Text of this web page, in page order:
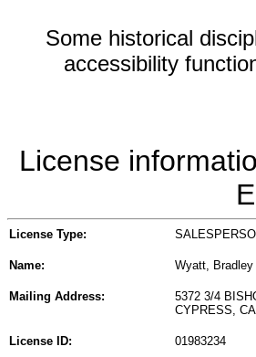
Some historical
accessibility
License
License Type:
Name: Wyatt, Bradley
Mailing Address:
5372 3/4
CYPRESS,
License ID: 01983234